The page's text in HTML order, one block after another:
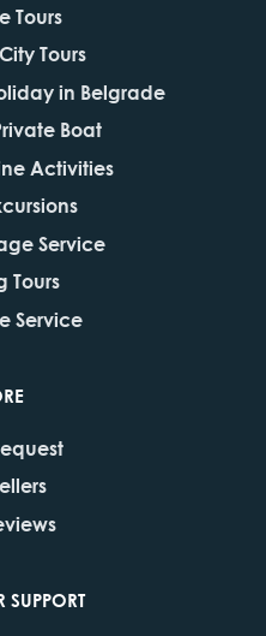
Tours
Tours
in Belgrade
Boat
Activities
Service
Tours
Service
SUPPORT